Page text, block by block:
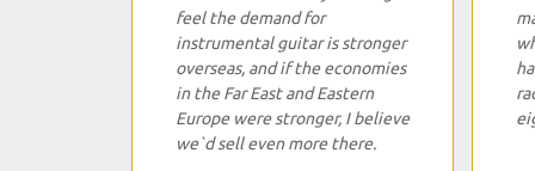
feel the demand for
instrumental guitar is stronger
overseas, and if the economies
in the Far East and Eastern
Europe were stronger, I believe
we`d sell even more there.